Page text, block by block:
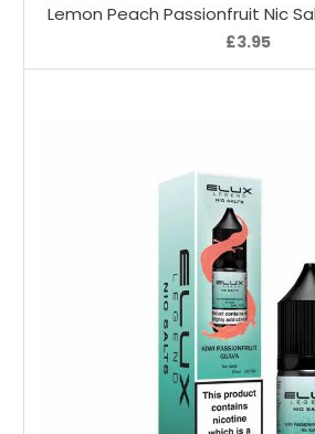
Lemon Peach Passionfruit Nic
£3.95